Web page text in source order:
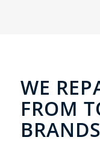
WE
FROM
BRANDS